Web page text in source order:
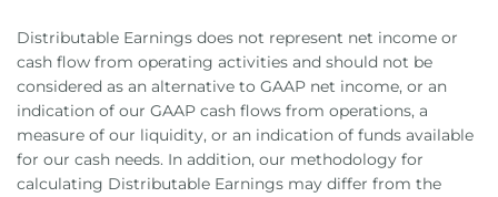
Distributable Earnings does not represent net income or
cash flow from operating activities and should not be
considered as an alternative to GAAP net income, or an
indication of our GAAP cash flows from operations, a
measure of our liquidity, or an indication of funds available
for our cash needs. In addition, our methodology for
calculating Distributable Earnings may differ from the